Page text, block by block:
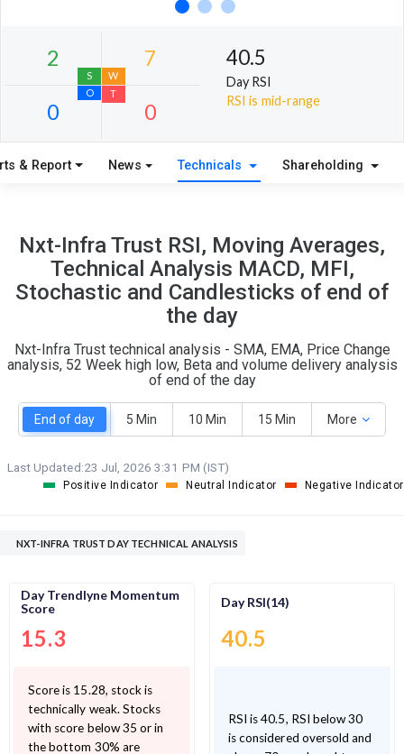
S
0
O
0
T
40.5
Day RSI
RSI is mid-range
& Report News Technicals Shareholding
Nxt-Infra Trust RSI, Moving Averages,
Technical Analysis MACD, MFI,
Stochastic and Candlesticks of end of
the day
Nxt-Infra Trust technical analysis - SMA, EMA, Price Change
analysis, 52 Week high low, Beta and volume delivery analysis
of end of the day
End of day 5 Min 10 Min 15 Min More
Last Updated:23 Jul, 2026 3:31 PM (IST)
Positive Indicator Neutral Indicator Negative Indicator
NXT-INFRA TRUST DAY TECHNICAL ANALYSIS
Day Trendlyne Momentum
Score
15.3
Score is 15.28, stock is
technically weak. Stocks
with score below 35 or in
the bottom 30% are
Day RSI(14)
40.5
RSI is 40.5, RSI below 30
is considered oversold and